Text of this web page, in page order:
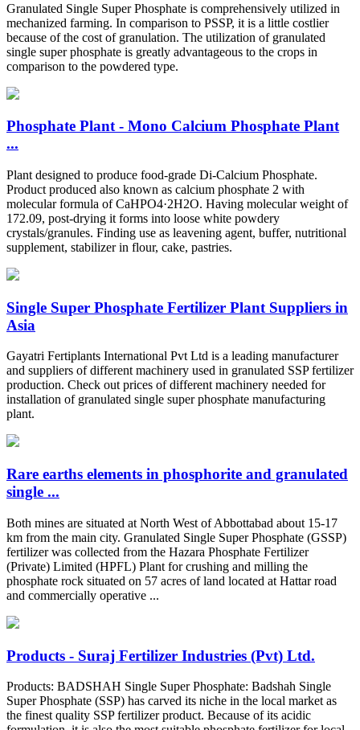
Granulated Single Super Phosphate is comprehensively utilized in
mechanized farming. In comparison to PSSP, it is a little costlier
because of the cost of granulation. The utilization of granulated
single super phosphate is greatly advantageous to the crops in
comparison to the powdered type.
Phosphate Plant - Mono Calcium Phosphate Plant
...
Plant designed to produce food-grade Di-Calcium Phosphate.
Product produced also known as calcium phosphate 2 with
molecular formula of CaHPO4·2H2O. Having molecular weight of
172.09, post-drying it forms into loose white powdery
crystals/granules. Finding use as leavening agent, buffer, nutritional
supplement, stabilizer in flour, cake, pastries.
Single Super Phosphate Fertilizer Plant Suppliers in
Asia
Gayatri Fertiplants International Pvt Ltd is a leading manufacturer
and suppliers of different machinery used in granulated SSP fertilizer
production. Check out prices of different machinery needed for
installation of granulated single super phosphate manufacturing
plant.
Rare earths elements in phosphorite and granulated
single ...
Both mines are situated at North West of Abbottabad about 15-17
km from the main city. Granulated Single Super Phosphate (GSSP)
fertilizer was collected from the Hazara Phosphate Fertilizer
(Private) Limited (HPFL) Plant for crushing and milling the
phosphate rock situated on 57 acres of land located at Hattar road
and commercially operative ...
Products - Suraj Fertilizer Industries (Pvt) Ltd.
Products: BADSHAH Single Super Phosphate: Badshah Single
Super Phosphate (SSP) has carved its niche in the local market as
the finest quality SSP fertilizer product. Because of its acidic